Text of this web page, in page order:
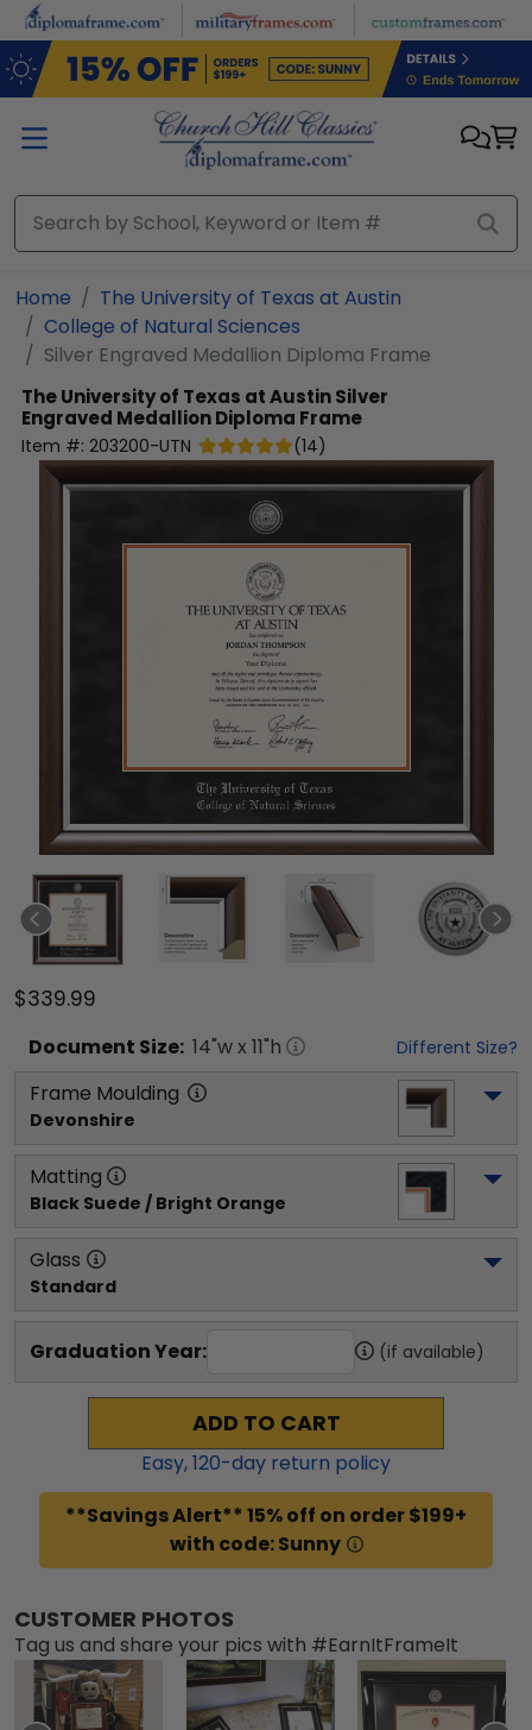
Skip to main content
Home
The University of Texas at Austin
College of Natural Sciences
Silver Engraved Medallion Diploma Frame
The University of Texas at AustinSilver
Engraved Medallion Diploma Frame
Item #: 203200-UTN (14)
$339.99
Document Size: 14"w x 11"h Different Size?
Frame Moulding
Devonshire
Matting
Black Suede / Bright Orange
Glass
Standard
Graduation Year: (if available)
ADD TO CART
Easy,120-day return policy
**Savings Alert** 15% off on order $199+
with code: Sunny
CUSTOMER PHOTOS
Tag us and share your pics with #EarnItFrameIt